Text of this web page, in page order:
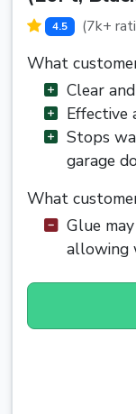
4.5 (7k+
What
Clear
Effective
Stops
garage
What
Glue
allowing